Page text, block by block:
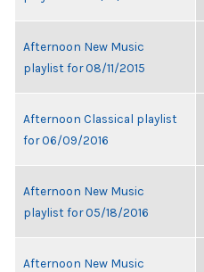
Afternoon New Music
playlist for 08/11/2015
Afternoon Classical playlist
for 06/09/2016
Afternoon New Music
playlist for 05/18/2016
Afternoon New Music